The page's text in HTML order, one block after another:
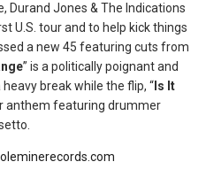
Durand Jones & The Indications
U.S. tour and to help kick things
a new 45 featuring cuts from
” is a politically poignant and
break while the flip, “ Is It
anthem featuring drummer